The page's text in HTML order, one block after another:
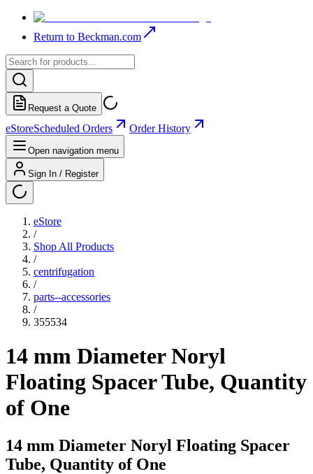
Return to Beckman.com
Request a Quote
eStoreScheduled Orders Order History
Open navigation menu
Sign In / Register
eStore
/
Shop All Products
/
centrifugation
/
parts--accessories
/
355534
14 mm Diameter Noryl
Floating Spacer Tube, Quantity
of One
14 mm Diameter Noryl Floating Spacer
Tube, Quantity of One